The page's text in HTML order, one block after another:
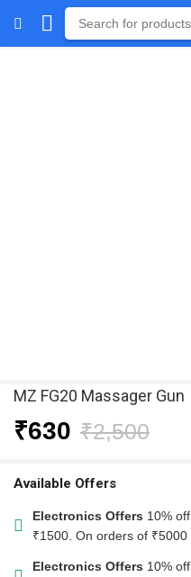
MZ FG20 Massager Gun
₹2,500
₹630
Available Offers
Electronics Offers 10%
₹1500. On orders of
Electronics Offers 10%